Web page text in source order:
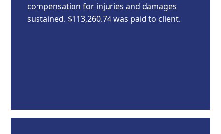
compensation for injuries and damages
sustained. $113,260.74 was paid to client.